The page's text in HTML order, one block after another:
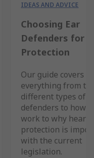
IDEAS AND ADVICE
Choosing Ear
Defenders for
Protection
Our guide covers
everything from
different types of
defenders to how
work to why
protection is
with the current
legislation.